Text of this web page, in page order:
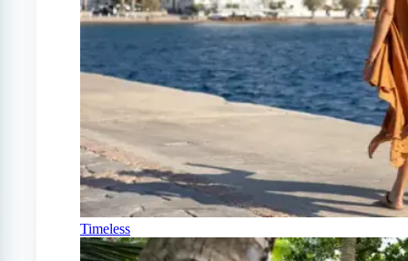
Timeless